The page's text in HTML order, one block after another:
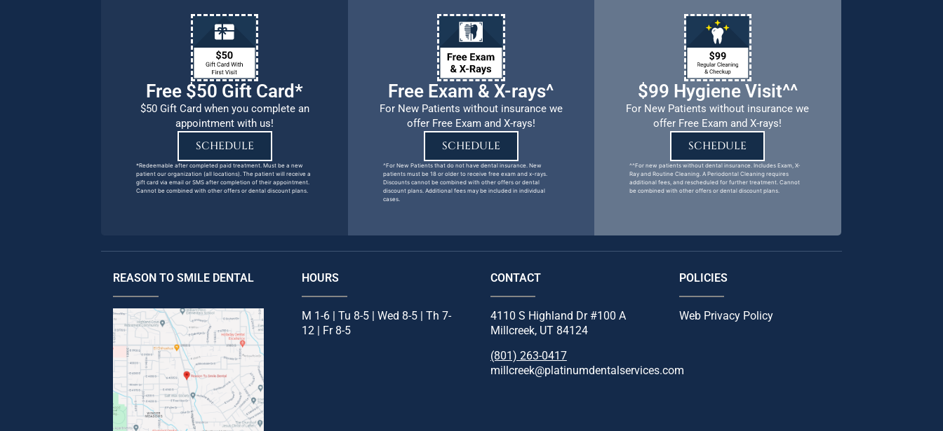
Free $50 Gift Card*
$50 Gift Card when you complete an
appointment with us!
SCHEDULE
*Redeemable after completed paid treatment. Must be a new
patient our organization (all locations). The patient will receive a
gift card via email or SMS after completion of their appointment.
Cannot be combined with other offers or dental discount plans.
Free Exam & X-rays^
For New Patients without insurance we
offer Free Exam and X-rays!
SCHEDULE
^For New Patients that do not have dental insurance. New
patients must be 18 or older to receive free exam and x-rays.
Discounts cannot be combined with other offers or dental
discount plans. Additional fees may be included in individual
cases.
$99 Hygiene Visit^^
For New Patients without insurance we
offer Free Exam and X-rays!
SCHEDULE
^^For new patients without dental insurance. Includes Exam, X-
Ray and Routine Cleaning. A Periodontal Cleaning requires
additional fees, and rescheduled for further treatment. Cannot
be combined with other offers or dental discount plans.
REASON TO SMILE DENTAL HOURS
M 1-6 | Tu 8-5 | Wed 8-5 | Th 7-
12 | Fr 8-5
CONTACT
4110 S Highland Dr #100 A
Millcreek, UT 84124
(801) 263-0417
millcreek@platinumdentalservices.com
POLICIES
Web Privacy Policy